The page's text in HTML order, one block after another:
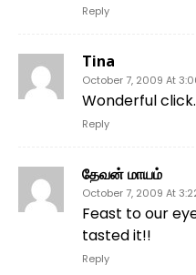
Reply
Tina
October 7, 2009 At
Wonderful
Reply
தேவன் மாயம்
October 7, 2009 At
Feast to our
tasted it!!
Reply